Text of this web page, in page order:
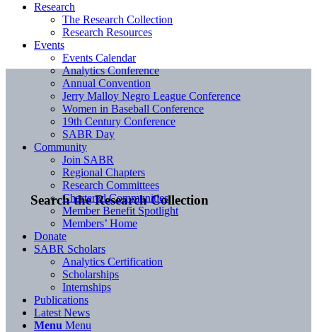
Search the Research Collection
Research
The Research Collection
Research Resources
Events
Events Calendar
Analytics Conference
Annual Convention
Jerry Malloy Negro League Conference
Women in Baseball Conference
19th Century Conference
SABR Day
Community
Join SABR
Regional Chapters
Research Committees
Chartered Communities
Member Benefit Spotlight
Members’ Home
Donate
SABR Scholars
Analytics Certification
Scholarships
Internships
Publications
Latest News
Menu Menu